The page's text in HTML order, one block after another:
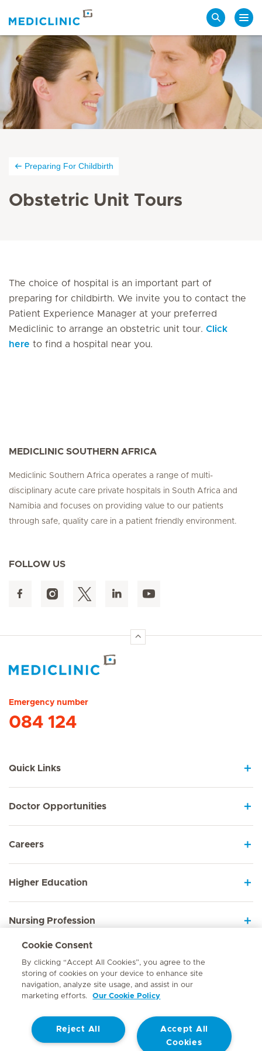
Preparing For Childbirth
Obstetric Unit Tours
The choice of hospital is an important part of
preparing for childbirth. We invite you to contact the
Patient Experience Manager at your preferred
Mediclinic to arrange an obstetric unit tour. Click
here to find a hospital near you.
MEDICLINIC SOUTHERN AFRICA
Mediclinic Southern Africa operates a range of multi-
disciplinary acute care private hospitals in South Africa and
Namibia and focuses on providing value to our patients
through safe, quality care in a patient friendly environment.
FOLLOW US
Emergency number
084 124
Quick Links
Doctor Opportunities
Careers
Higher Education
Nursing Profession
Employee Sign In
Contact
© Mediclinic Southern Africa 2026 Terms of Use
Cookie Consent
By clicking “Accept All Cookies”, you agree to the
storing of cookies on your device to enhance site
navigation, analyze site usage, and assist in our
marketing efforts.
Our Cookie Policy
Accept All
Cookies
Reject All